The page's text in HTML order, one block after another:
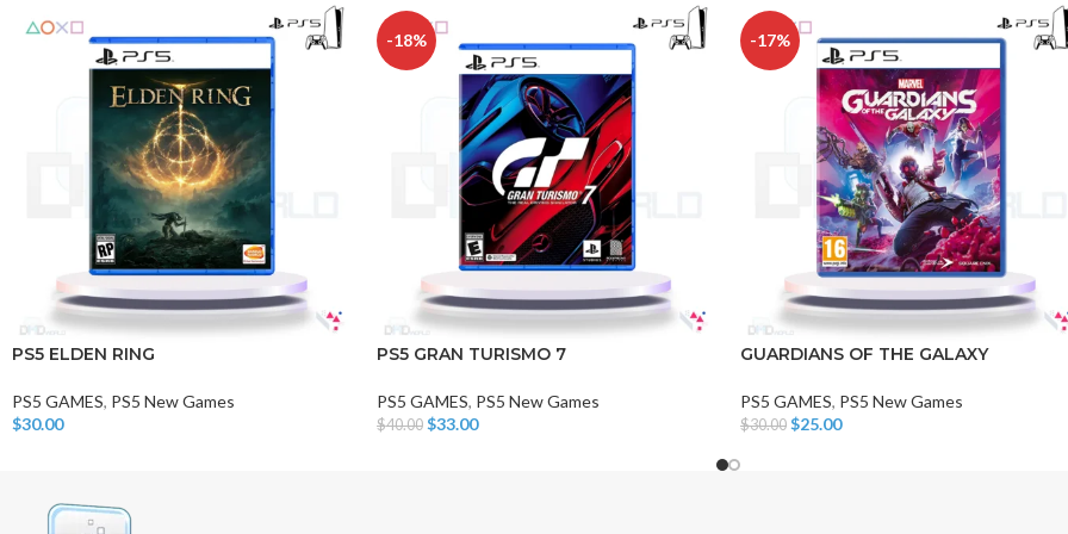
CHAIR AND TABLE MONITORS
PS5 ELDEN RING
PS5 GAMES, PS5 New Games
$30.00
-18%
PS5 GRAN TURISMO 7
PS5 GAMES, PS5 New Games
$40.00 $33.00
-17%
GUARDIANS OF THE GALAXY
PS5 GAMES, PS5 New Games
$30.00 $25.00